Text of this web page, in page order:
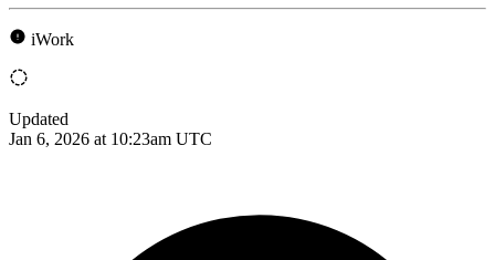
iWork
Updated
Jan 6, 2026 at 10:23am UTC